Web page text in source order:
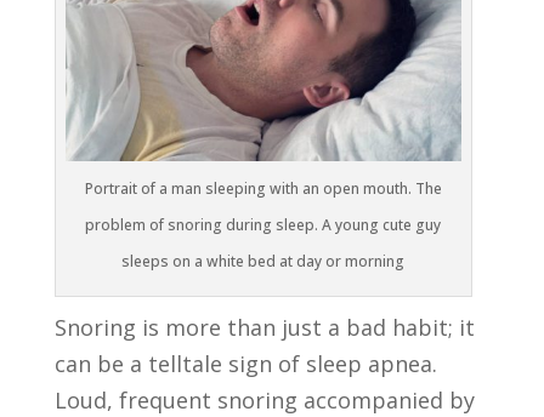
Portrait of a man sleeping with an open mouth. The
problem of snoring during sleep. A young cute guy
sleeps on a white bed at day or morning
Snoring is more than just a bad habit; it
can be a telltale sign of sleep apnea.
Loud, frequent snoring accompanied by